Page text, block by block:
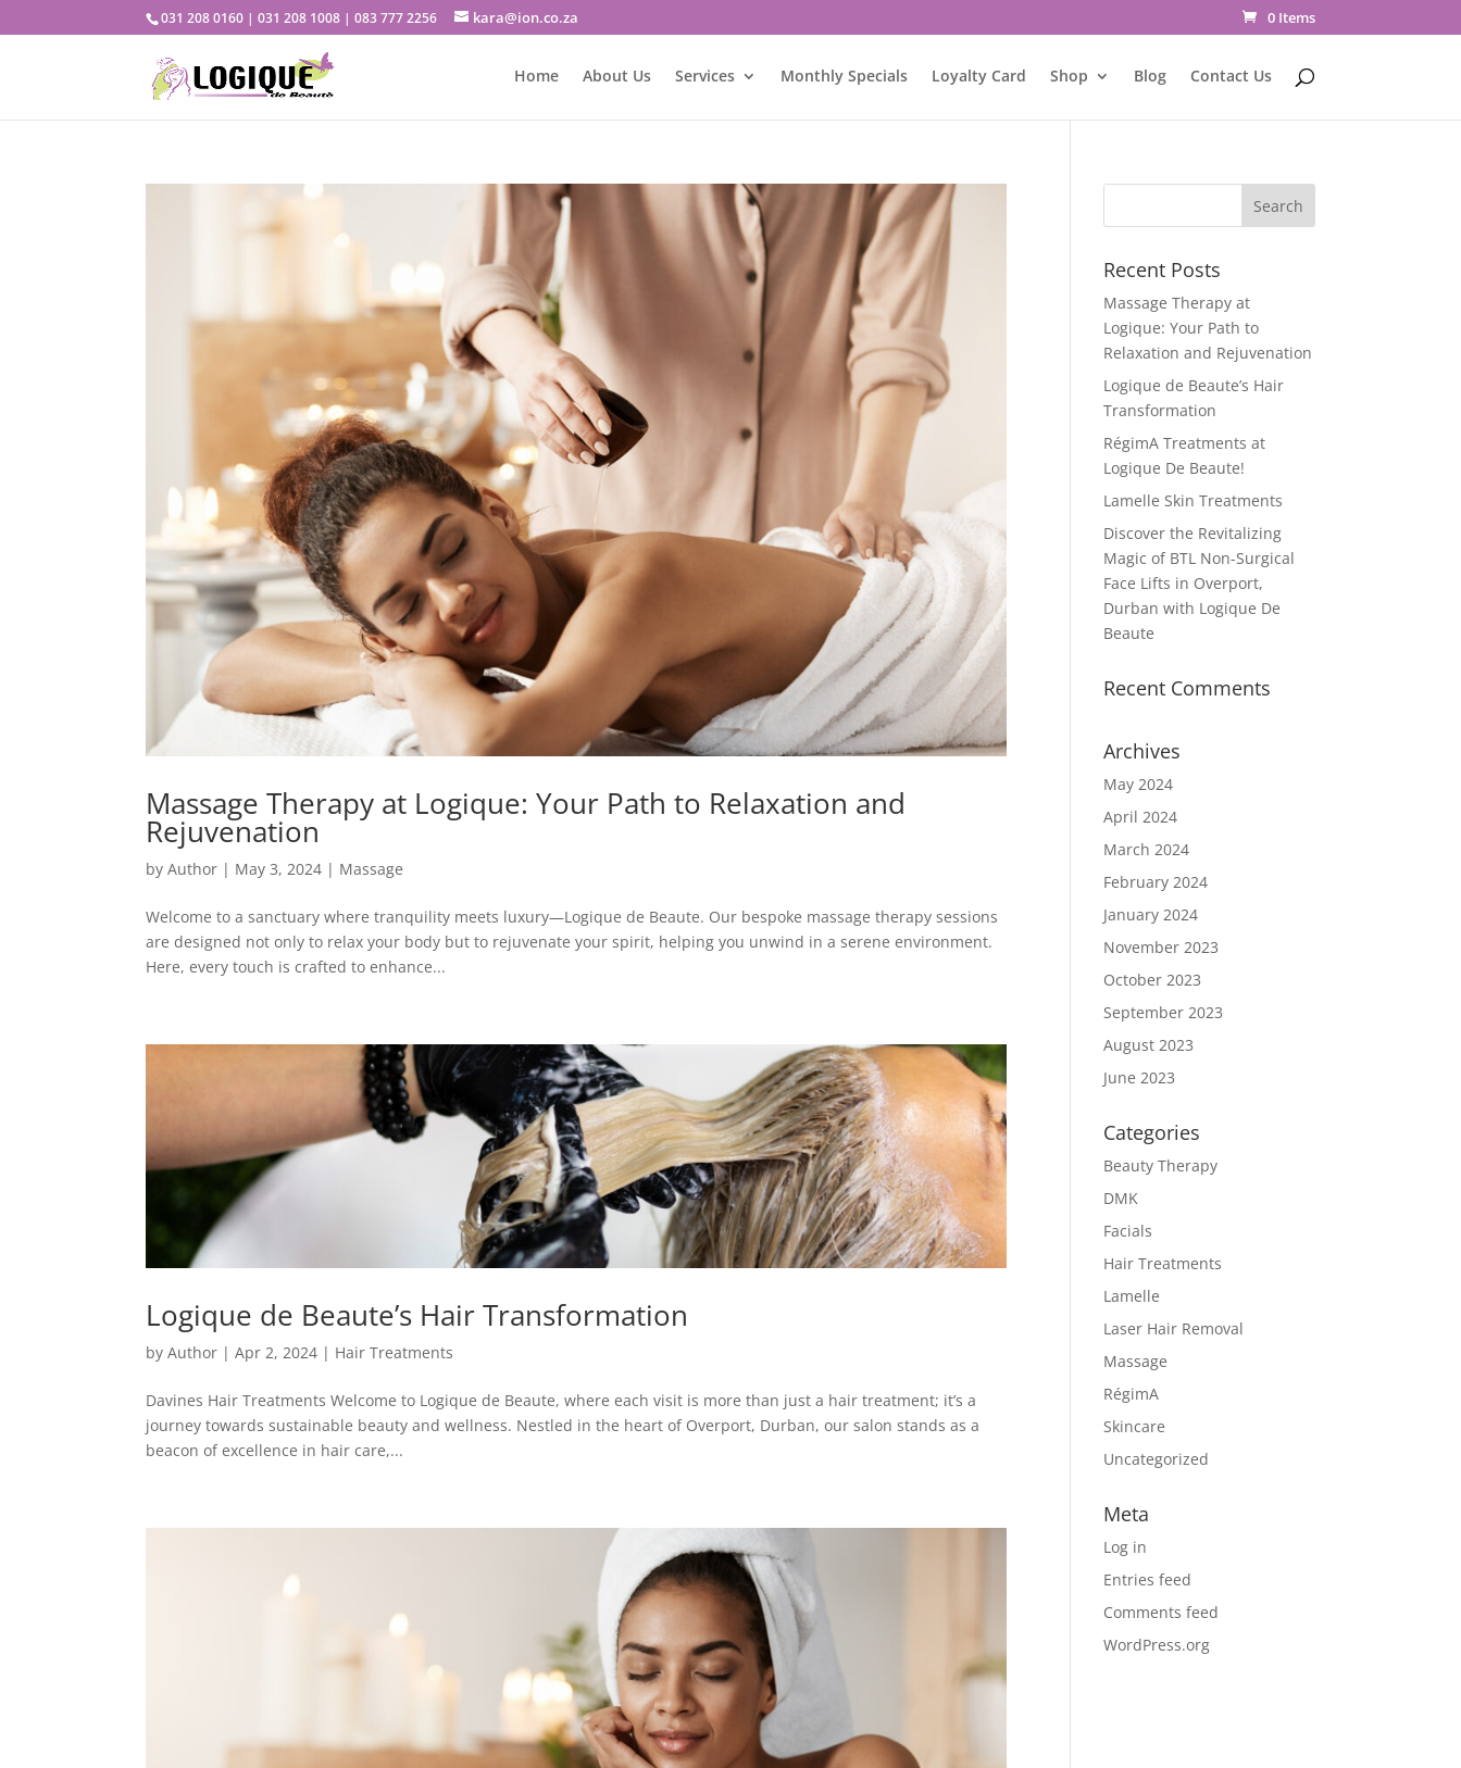
031 208 0160 | 031 208 1008 | 083 777 2256 kara@ion.co.za 0 Items
Home About Us Services Monthly Specials Loyalty Card Shop Blog Contact Us
Massage Therapy at Logique: Your Path to Relaxation and
Rejuvenation
byAuthor | May 3, 2024 | Massage
Welcome to a sanctuary where tranquility meets luxury—Logique de Beaute. Our bespoke massage therapy sessions
are designed not only to relax your body but to rejuvenate your spirit, helping you unwind in a serene environment.
Here, every touch is crafted to enhance...
Logique de Beaute’s Hair Transformation
byAuthor |Apr 2, 2024 | Hair Treatments
Davines Hair Treatments Welcome to Logique de Beaute, where each visit is more than just a hair treatment; it’s a
journey towards sustainable beauty and wellness. Nestled in the heart of Overport, Durban, our salon stands as a
beacon of excellence in hair care,...
Recent Posts
Massage Therapy at
Logique: Your Path to
Relaxation and Rejuvenation
Logique de Beaute’s Hair
Transformation
RégimA Treatments at
Logique De Beaute!
Lamelle Skin Treatments
Discover the Revitalizing
Magic of BTL Non-Surgical
Face Lifts in Overport,
Durban with Logique De
Beaute
Recent Comments
Archives
May 2024
April 2024
March 2024
February 2024
January 2024
November 2023
October 2023
September 2023
August 2023
June 2023
Categories
Beauty Therapy
DMK
Facials
Hair Treatments
Lamelle
Laser Hair Removal
Massage
RégimA
Skincare
Uncategorized
Meta
Log in
Entries feed
Comments feed
WordPress.org